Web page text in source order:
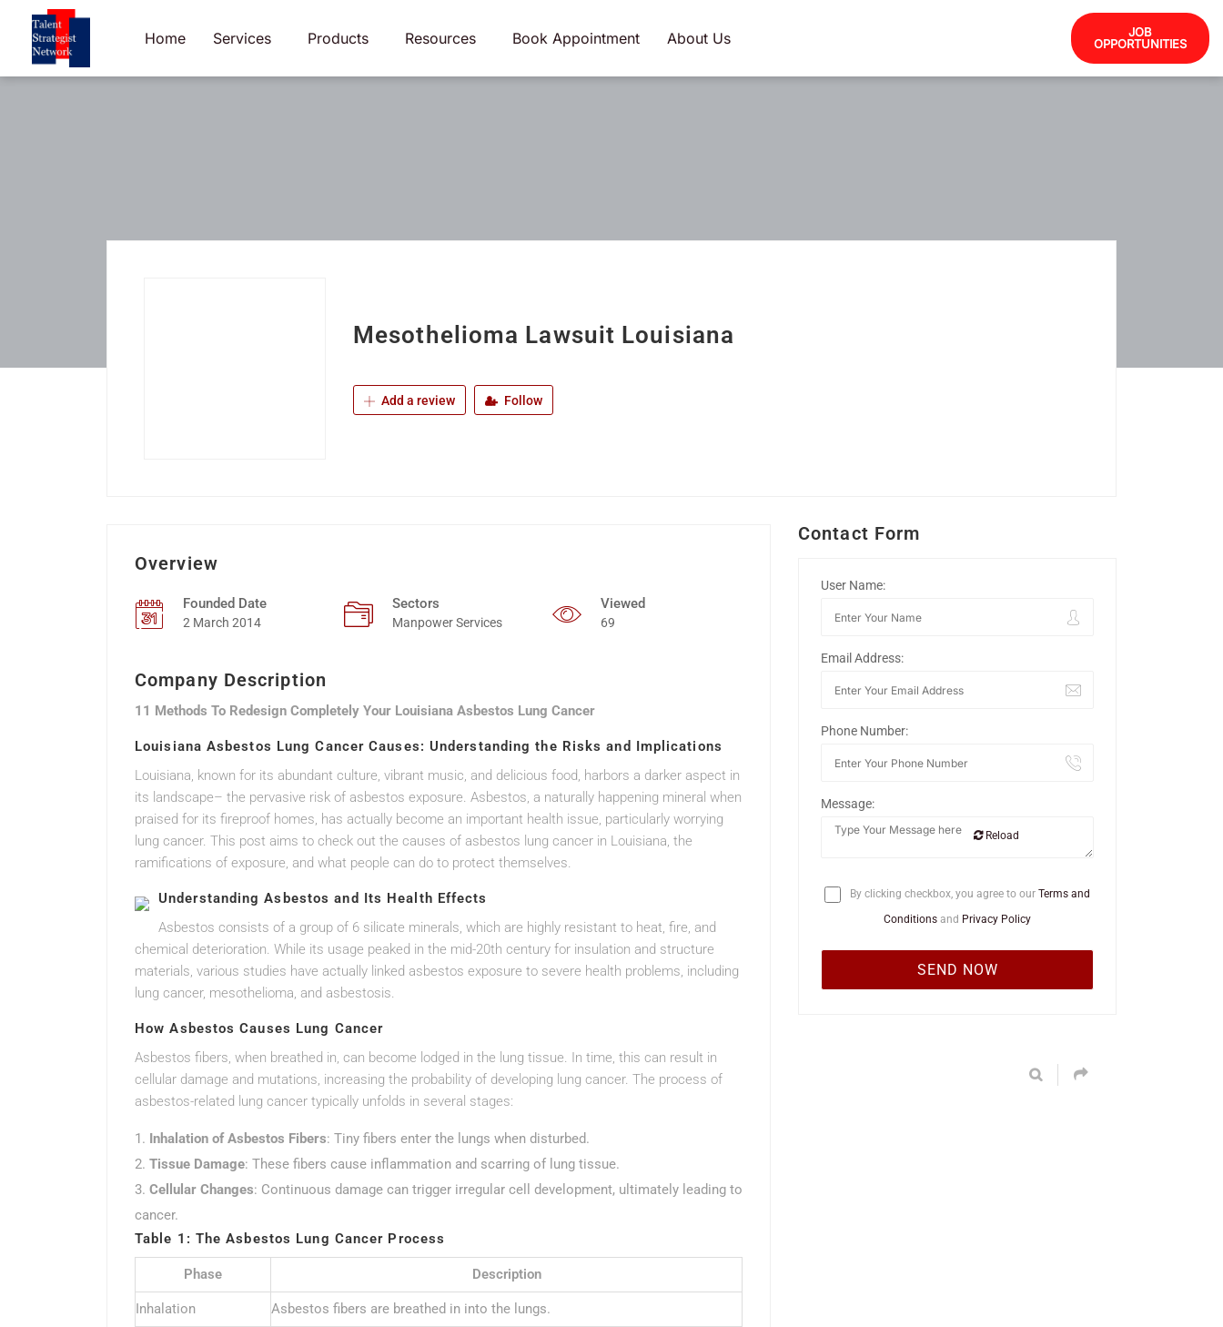
content
Home Services Products Resources Book Appointment About Us
JOB
OPPORTUNITIES
Mesothelioma Lawsuit Louisiana
Add a review Follow
Overview
Founded Date
2 March 2014
Sectors
Manpower Services
Viewed
69
Company Description
11 Methods To Redesign Completely Your Louisiana Asbestos Lung Cancer
Louisiana Asbestos Lung Cancer Causes: Understanding the Risks and Implications
Louisiana, known for its abundant culture, vibrant music, and delicious food, harbors a darker aspect in
its landscape– the pervasive risk of asbestos exposure. Asbestos, a naturally happening mineral when
praised for its fireproof homes, has actually become an important health issue, particularly worrying
lung cancer. This post aims to check out the causes of asbestos lung cancer in Louisiana, the
ramifications of exposure, and what people can do to protect themselves.
Understanding Asbestos and Its Health Effects
Asbestos consists of a group of 6 silicate minerals, which are highly resistant to heat, fire, and
chemical deterioration. While its usage peaked in the mid-20th century for insulation and structure
materials, various studies have actually linked asbestos exposure to severe health problems, including
lung cancer, mesothelioma, and asbestosis.
How Asbestos Causes Lung Cancer
Asbestos fibers, when breathed in, can become lodged in the lung tissue. In time, this can result in
cellular damage and mutations, increasing the probability of developing lung cancer. The process of
asbestos-related lung cancer typically unfolds in several stages:
Inhalation of Asbestos Fibers: Tiny fibers enter the lungs when disturbed.
Tissue Damage: These fibers cause inflammation and scarring of lung tissue.
Cellular Changes: Continuous damage can trigger irregular cell development, ultimately leading to
cancer.
Table 1: The Asbestos Lung Cancer Process
Phase Description
Inhalation Asbestos fibers are breathed in into the lungs.
Contact Form
User Name:
Email Address:
Phone Number:
Message:
Reload
By clicking checkbox, you agree to our Terms and
Conditions and Privacy Policy